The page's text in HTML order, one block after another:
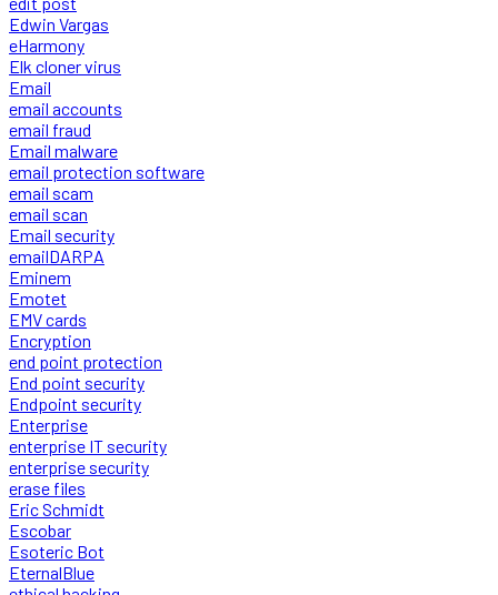
Edwin Vargas
eHarmony
Elk cloner virus
Email
email accounts
email fraud
Email malware
email protection software
email scam
email scan
Email security
emailDARPA
Eminem
Emotet
EMV cards
Encryption
end point protection
End point security
Endpoint security
Enterprise
enterprise IT security
enterprise security
erase files
Eric Schmidt
Escobar
Esoteric Bot
EternalBlue